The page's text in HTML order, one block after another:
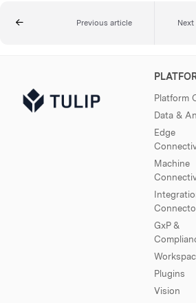
Previous article
Platform
Data &
Edge
Machine
GxP &
Plugins
Vision